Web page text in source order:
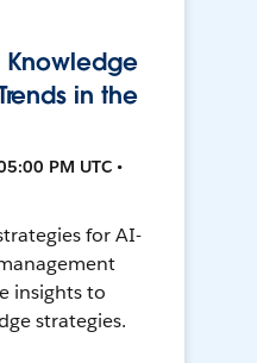
Knowledge
in the
PM UTC •
for AI-
insights to
strategies.